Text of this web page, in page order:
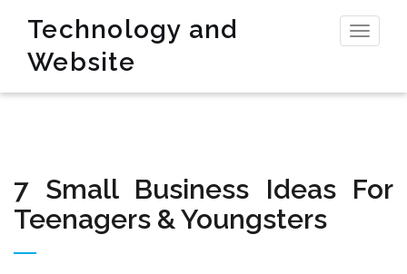
Toggle
Technology and
Website
7 Small Business Ideas For
Teenagers & Youngsters